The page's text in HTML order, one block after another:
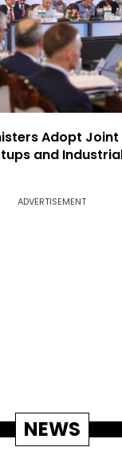
Adopt
and
ADVERTISEMENT
NEWS